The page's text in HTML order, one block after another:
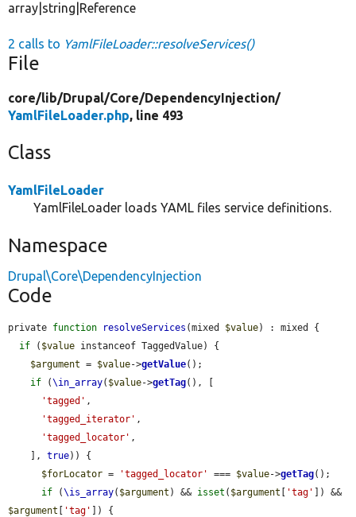
array|string|Reference
2 calls to YamlFileLoader::resolveServices()
File
core/lib/Drupal/Core/DependencyInjection/
YamlFileLoader.php, line 493
Class
YamlFileLoader
YamlFileLoader loads YAML files service definitions.
Namespace
Drupal\Core\DependencyInjection
Code
private function resolveServices (mixed $value) : mixed {
if ( $value instanceof TaggedValue) {
$argument = $value->getValue();
if (\in_array( $value->getTag(), [
'tagged' ,
'tagged_iterator' ,
'tagged_locator' ,
    ],
true)) {
$forLocator = 'tagged_locator' === $value->getTag();
if (\is_array( $argument ) && isset ( $argument [ 'tag'
$argument [ 'tag' ]) {